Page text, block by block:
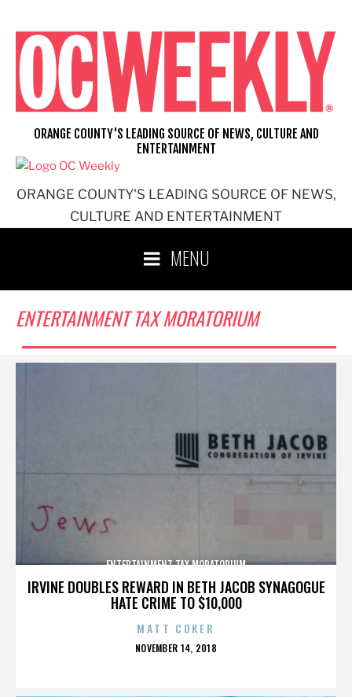
content
ORANGE COUNTY'S LEADING SOURCE OF NEWS,
CULTURE AND ENTERTAINMENT
ORANGE COUNTY'S LEADING SOURCE OF NEWS, CULTURE AND
ENTERTAINMENT
MENU
ENTERTAINMENT TAX MORATORIUM
IRVINE DOUBLES REWARD IN BETH JACOB SYNAGOGUE
HATE CRIME TO $10,000
ENTERTAINMENT TAX MORATORIUM
MATT COKER
POSTED
NOVEMBER 14, 2018